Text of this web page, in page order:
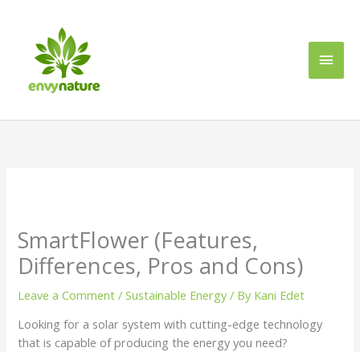
content
SmartFlower (Features,
Differences, Pros and Cons)
Leave a Comment /Sustainable Energy / By Kani Edet
Looking for a solar system with cutting-edge technology
that is capable of producing the energy you need?